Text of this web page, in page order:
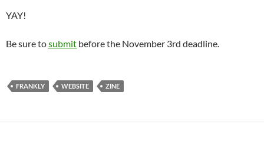
YAY!
Be sure tosubmit before the November 3rd deadline.
FRANKLY WEBSITE ZINE